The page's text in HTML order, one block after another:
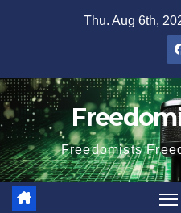
Thu. Aug 6th,
Freedomists